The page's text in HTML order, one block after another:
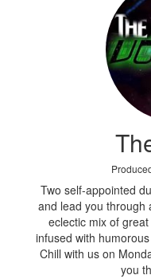
Two self-appointed
and lead you through
eclectic mix of
infused with
Chill with us on
you